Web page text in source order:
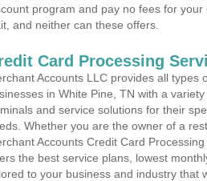
program and pay no fees for
and neither can these offers.
Card Processing
Accounts LLC provides all types
in White Pine, TN with a
and service solutions for their
Whether you are the owner of a
Accounts Credit Card
the best service plans, lowest
to your business and industry that